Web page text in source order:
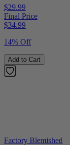
$29.99
Final Price
$34.99
14% Off
Add to Cart
Factory Blemished